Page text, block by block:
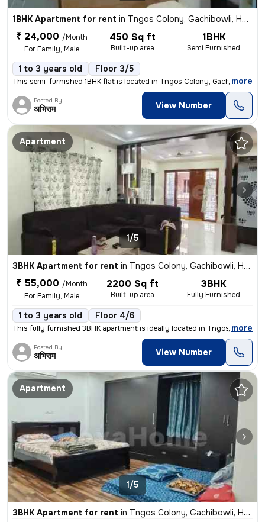
1BHK Apartment for rent in Tngos Colony, Gachibowli, Hyderabad
₹ 24,000 /Month
For Family, Male
450 Sq ft
Built-up area
1BHK
Semi Furnished
1 to 3 years old Floor 3/5
This semi-furnished 1BHK flat is located in Tngos Colony, Gachibowli,
, more
Posted By
अभिराम View Number
Apartment
1/5
3BHK Apartment for rent in Tngos Colony, Gachibowli, Hyderabad
₹ 55,000 /Month
For Family, Male
2200 Sq ft
Built-up area
3BHK
Fully Furnished
1 to 3 years old Floor 4/6
This fully furnished 3BHK apartment is ideally located in Tngos Colony
, more
Posted By
अभिराम View Number
Apartment
1/5
3BHK Apartment for rent in Tngos Colony, Gachibowli, Hyderabad